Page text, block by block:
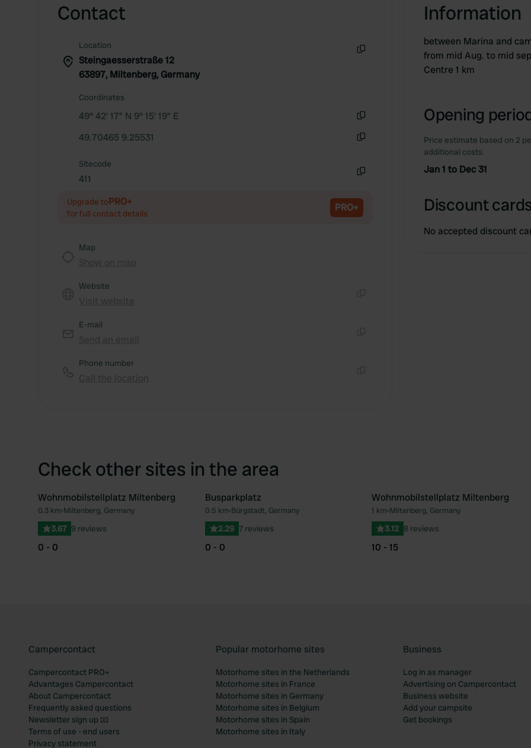
Contact
Location
Steingaesserstraße 12
63897, Miltenberg, Germany
Coordinates
49° 42' 17" N 9° 15' 19" E
49.70465 9.25531
Sitecode
411
Upgrade toPRO+
for full contact details PRO+
Map
Website
E-mail
Phone number
Information
between Marina and
from mid Aug. to mid
Centre 1 km
Opening
Price estimate based on 2
additional costs.
Jan 1 to Dec 31
Discount
No accepted discount
Check other sites in the area
Favourite
Wohnmobilstellplatz Miltenberg
0.3 km•Miltenberg, Germany
3.67 9 reviews
0 - 0
Favourite
Busparkplatz
0.5 km•Bürgstadt, Germany
2.29 7 reviews
0 - 0
Wohnmobilstellplatz Miltenberg
1 km•Miltenberg, Germany
3.12 8 reviews
10 - 15
Campercontact
Campercontact PRO+
Advantages Campercontact
About Campercontact
Frequently asked questions
Newsletter sign up 📧
Terms of use - end users
Privacy statement
Popular motorhome sites
Motorhome sites in the Netherlands
Motorhome sites in France
Motorhome sites in Germany
Motorhome sites in Belgium
Motorhome sites in Spain
Motorhome sites in Italy
Business
Log in as manager
Advertising on Campercontact
Business website
Add your campsite
Get bookings